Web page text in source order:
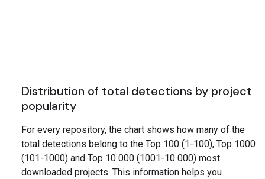
Distribution of total detections by project
popularity
For every repository, the chart shows how many of the
total detections belong to the Top 100 (1-100), Top 1000
(101-1000) and Top 10 000 (1001-10 000) most
downloaded projects. This information helps you